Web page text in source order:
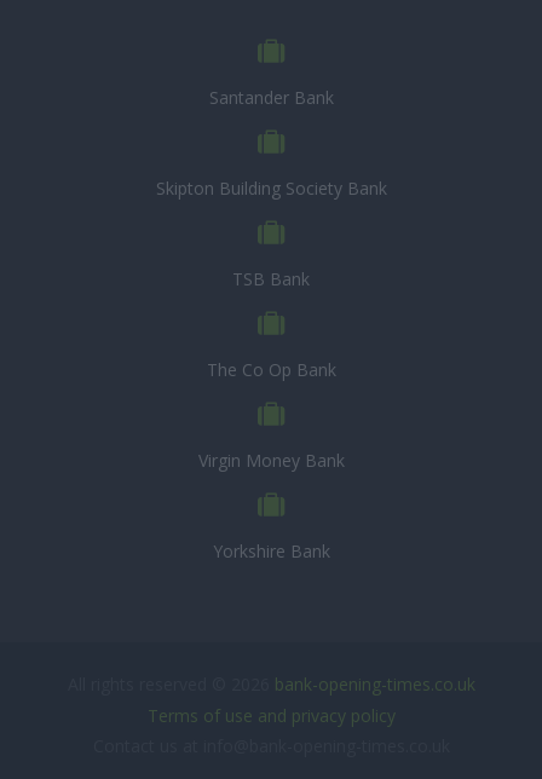
Santander Bank
Skipton Building Society Bank
TSB Bank
The Co Op Bank
Virgin Money Bank
Yorkshire Bank
bank-opening-times.co.uk
Terms of use and privacy policy